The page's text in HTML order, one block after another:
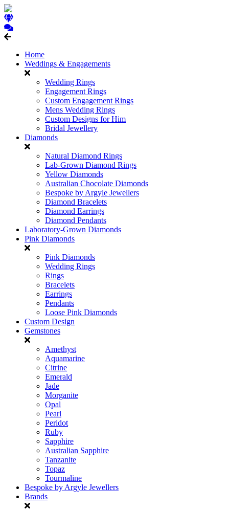
Home
Weddings & Engagements
Wedding Rings
Engagement Rings
Custom Engagement Rings
Mens Wedding Rings
Custom Designs for Him
Bridal Jewellery
Diamonds
Natural Diamond Rings
Lab-Grown Diamond Rings
Yellow Diamonds
Australian Chocolate Diamonds
Bespoke by Argyle Jewellers
Diamond Bracelets
Diamond Earrings
Diamond Pendants
Laboratory-Grown Diamonds
Pink Diamonds
Pink Diamonds
Wedding Rings
Rings
Bracelets
Earrings
Pendants
Loose Pink Diamonds
Custom Design
Gemstones
Amethyst
Aquamarine
Citrine
Emerald
Jade
Morganite
Opal
Pearl
Peridot
Ruby
Sapphire
Australian Sapphire
Tanzanite
Topaz
Tourmaline
Bespoke by Argyle Jewellers
Brands